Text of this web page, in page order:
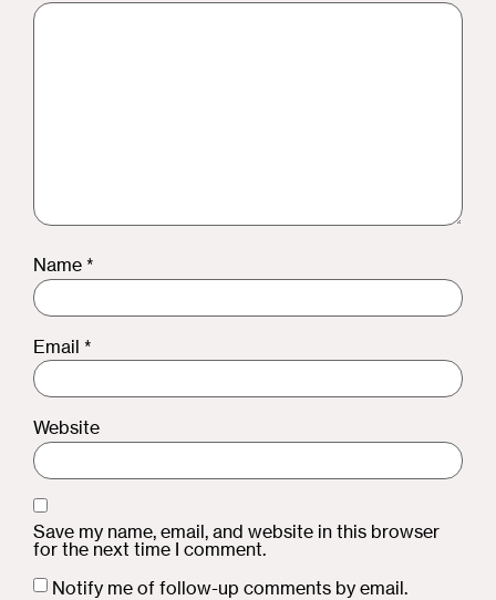
Name *
Email *
Website
Save my name, email, and website in this browser
for the next time I comment.
Notify me of follow-up comments by email.